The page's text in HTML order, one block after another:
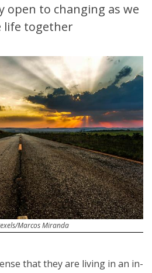
open to changing as we
life together
Marcos Miranda
that they are living in an in-